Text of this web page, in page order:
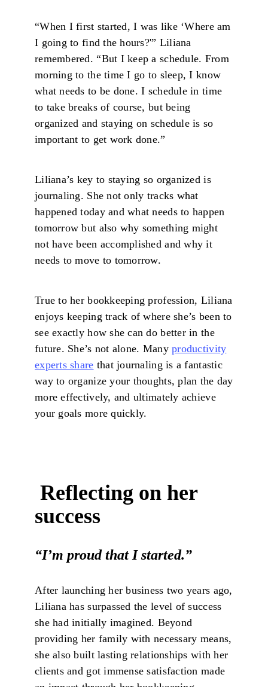
“When I first started, I was like ‘Where am
I going to find the hours?'” Liliana
remembered. “But I keep a schedule. From
morning to the time I go to sleep, I know
what needs to be done. I schedule in time
to take breaks of course, but being
organized and staying on schedule is so
important to get work done.”
Liliana’s key to staying so organized is
journaling. She not only tracks what
happened today and what needs to happen
tomorrow but also why something might
not have been accomplished and why it
needs to move to tomorrow.
True to her bookkeeping profession, Liliana
enjoys keeping track of where she’s been to
see exactly how she can do better in the
future. She’s not alone. Manyproductivity
experts share that journaling is a fantastic
way to organize your thoughts, plan the day
more effectively, and ultimately achieve
your goals more quickly.
Reflecting on her
success
“I’m proud that I started.”
After launching her business two years ago,
Liliana has surpassed the level of success
she had initially imagined. Beyond
providing her family with necessary means,
she also built lasting relationships with her
clients and got immense satisfaction made